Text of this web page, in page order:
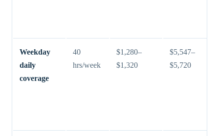
Weekday
daily
coverage
40
hrs/week
$1,280–
$1,320
$5,547–
$5,720